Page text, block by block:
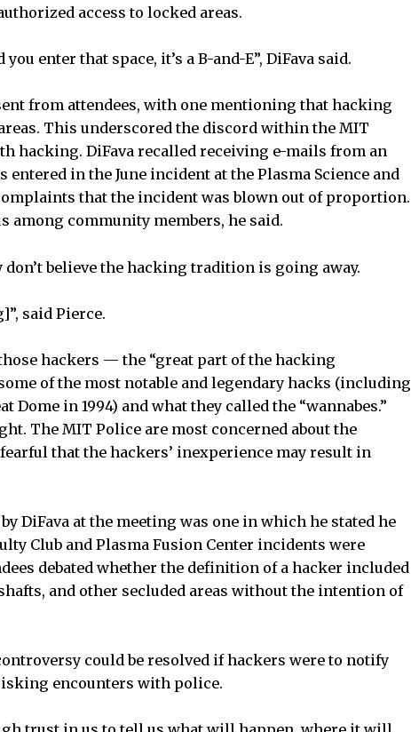
access to locked areas.
enter that space, it’s a B-and-E”, DiFava said.
from attendees, with one mentioning that hacking
This underscored the discord within the MIT
hacking. DiFava recalled receiving e-mails from an
in the June incident at the Plasma Science and
that the incident was blown out of proportion.
among community members, he said.
don’t believe the hacking tradition is going away.
said Pierce.
hackers — the “great part of the hacking
of the most notable and legendary hacks (including
Dome in 1994) and what they called the “wannabes.”
The MIT Police are most concerned about the
that the hackers’ inexperience may result in
DiFava at the meeting was one in which he stated he
Club and Plasma Fusion Center incidents were
debated whether the definition of a hacker included
and other secluded areas without the intention of
could be resolved if hackers were to notify
encounters with police.